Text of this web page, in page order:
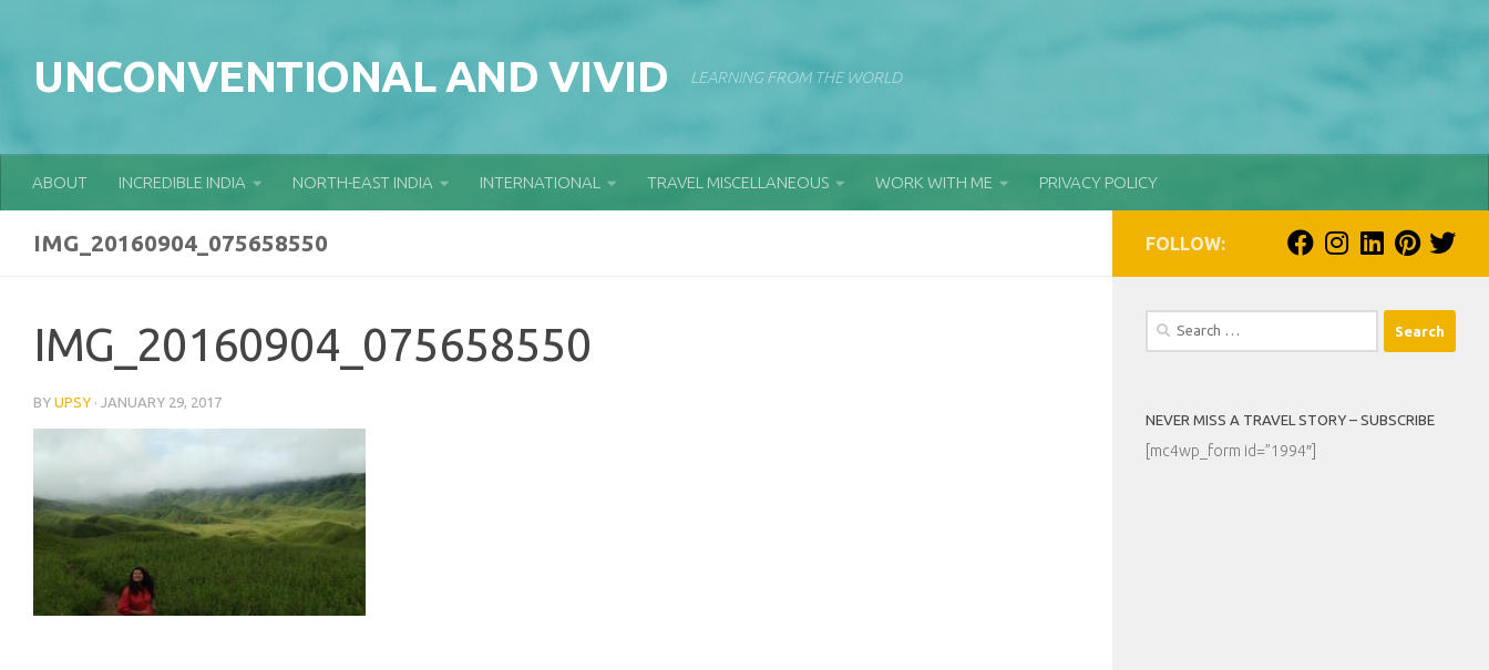
UNCONVENTIONAL AND VIVID LEARNING FROM THE WORLD
ABOUT INCREDIBLE INDIA NORTH-EAST INDIA INTERNATIONAL TRAVEL MISCELLANEOUS WORK WITH ME PRIVACY POLICY
IMG_20160904_075658550
IMG_20160904_075658550
BY UPSY · JANUARY 29, 2017
FOLLOW:
Search
NEVER MISS A TRAVEL STORY – SUBSCRIBE
[mc4wp_form id=”1994″]